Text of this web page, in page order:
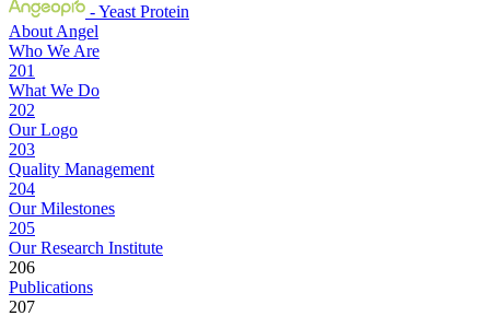
- Yeast Protein
About Angel
Who We Are
201
What We Do
202
Our Logo
203
Quality Management
204
Our Milestones
205
Our Research Institute
206
Publications
207